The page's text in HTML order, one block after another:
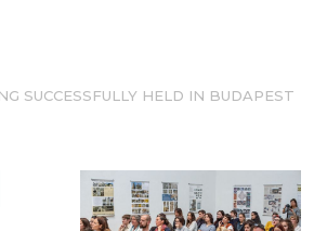
SUCCESSFULLY HELD IN BUDAPEST